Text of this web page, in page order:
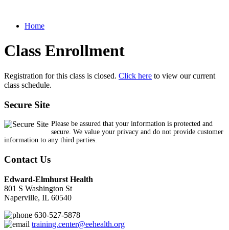
Home
Class Enrollment
Registration for this class is closed. Click here to view our current
class schedule.
Secure Site
Please be assured that your information is protected and
secure. We value your privacy and do not provide customer
information to any third parties.
Contact Us
Edward-Elmhurst Health
801 S Washington St
Naperville, IL 60540
630-527-5878
training.center@eehealth.org